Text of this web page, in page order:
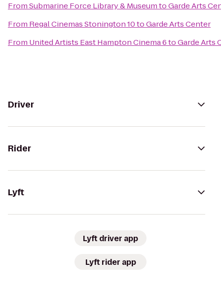
FromSubmarine Force Library & MuseumtoGarde Arts
From Regal Cinemas Stonington 10toGarde Arts Center
From United Artists East Hampton Cinema 6toGarde Arts
Driver
Rider
Lyft
Lyft driver app
Lyft rider app